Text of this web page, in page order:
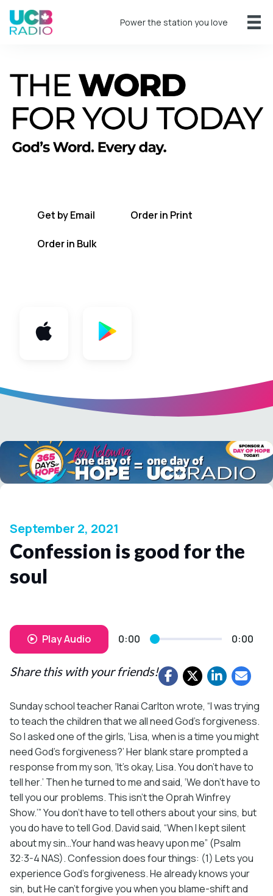
Power the station you love
A short daily reading to encourage you
Get by Email Order in Print
Order in Bulk
September 2, 2021
Confession is good for the
soul
Play Audio 0:00 0:00
Share this with your friends!
Sunday school teacher Ranai Carlton wrote, “I was trying
to teach the children that we all need God’s forgiveness.
So I asked one of the girls, ‘Lisa, when is a time you might
need God’s forgiveness?’ Her blank stare prompted a
response from my son, ‘It’s okay, Lisa. You don’t have to
tell her.’ Then he turned to me and said, ‘We don’t have to
tell you our problems. This isn’t the Oprah Winfrey
Show.’” You don’t have to tell others about your sins, but
you do have to tell God. David said, “When I kept silent
about my sin…Your hand was heavy upon me” (Psalm
32:3-4 NAS). Confession does four things: (1) Lets you
experience God’s forgiveness. He already knows your
sin, but He can’t forgive you when you blame-shift and